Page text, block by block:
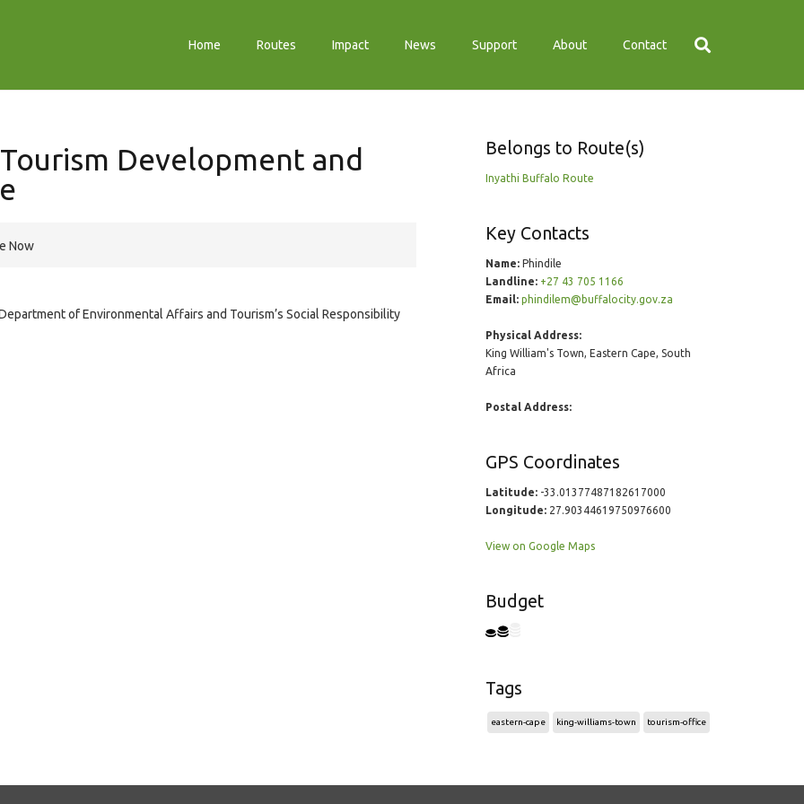
Home Routes Impact News Support About Contact
Development and
Now
of Environmental Affairs and Tourism’s Social Responsibility
Belongs to Route(s)
Inyathi Buffalo Route
Key Contacts
Name:Phindile
Landline: +27 43 705 1166
Email: phindilem@buffalocity.gov.za
Physical Address:
King William's Town, Eastern Cape, South
Africa
Postal Address:
GPS Coordinates
Latitude:-33.01377487182617000
Longitude:27.90344619750976600
View on Google Maps
Budget
Tags
eastern-cape king-williams-town tourism-office